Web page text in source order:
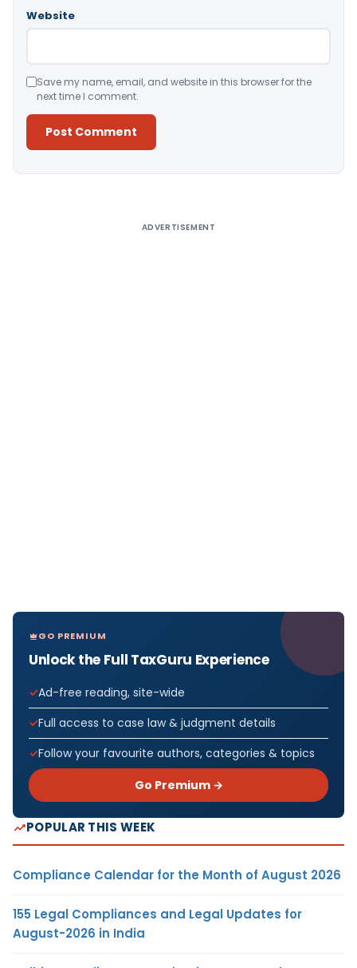
Website
Save my name, email, and website in this browser for the
next time I comment.
ADVERTISEMENT
GO PREMIUM
Unlock the Full TaxGuru Experience
Ad-free reading, site-wide
Full access to case law & judgment details
Follow your favourite authors, categories & topics
Go Premium →
POPULAR THIS WEEK
Compliance Calendar for the Month of August 2026
155 Legal Compliances and Legal Updates for
August-2026 in India